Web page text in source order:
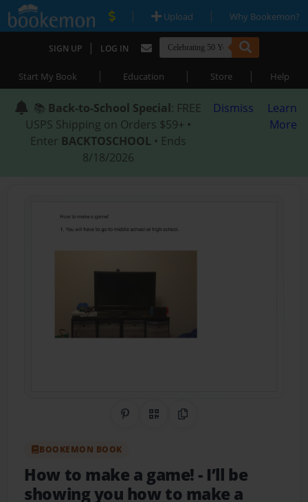
| Upload | Why Bookemon?
SIGN UP | LOG IN
Start My Book | Education | Store | Help
📚 Back-to-School Special: FREE
USPS Shipping on Orders $59+ •
Enter BACKTOSCHOOL • Ends
8/18/2026
Dismiss
Learn
More
Share on Pinterest
QR CodeCopy Link
BOOKEMON BOOK
How to make a game!- I’ll be
showing you how to make a